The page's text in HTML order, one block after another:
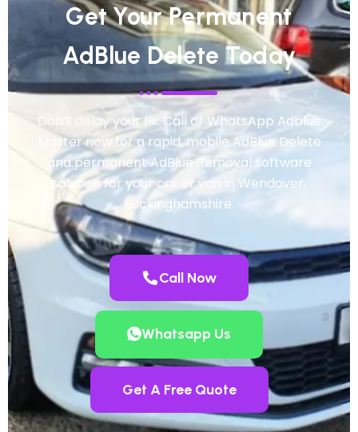
Get Your Permanent
AdBlue Delete Today
Don’t delay your fix. Call or WhatsApp Adblue
Master now for a rapid, mobile AdBlue Delete
and permanent AdBlue Removal software
solution for your car or van in Wendover,
Buckinghamshire.
Call Now
Whatsapp Us
Get A Free Quote